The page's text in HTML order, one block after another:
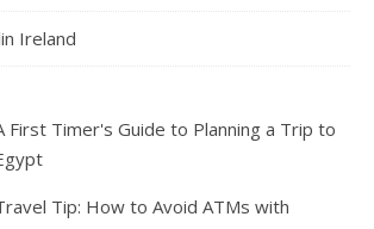
Ireland
First Timer's Guide to Planning a Trip to
Tip: How to Avoid ATMs with